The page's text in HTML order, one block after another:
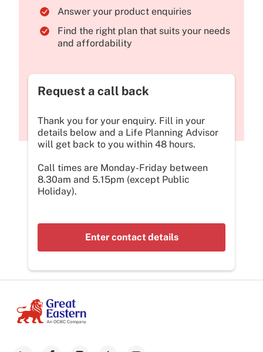
Answer your product enquiries
Find the right plan that suits your needs
and affordability
Request a call back
Thank you for your enquiry. Fill in your
details below and a Life Planning Advisor
will get back to you within 48 hours.
Call times are Monday-Friday between
8.30am and 5.15pm (except Public
Holiday).
Enter contact details